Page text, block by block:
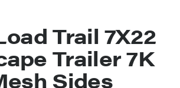
Trail 7X22
Trailer 7K
Sides